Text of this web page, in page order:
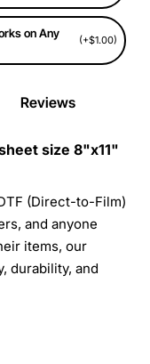
on Any
(+$1.00)
Reviews
size 8"x11"
(Direct-to-Film)
and anyone
items, our
durability, and